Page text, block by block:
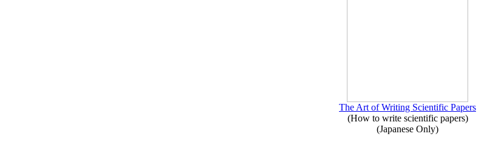
The Art of Writing Scientific Papers
(How to write scientific papers)
(Japanese Only)